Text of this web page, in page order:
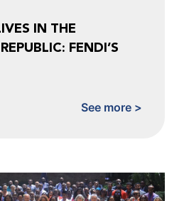
IN THE
FENDI’S
See more >